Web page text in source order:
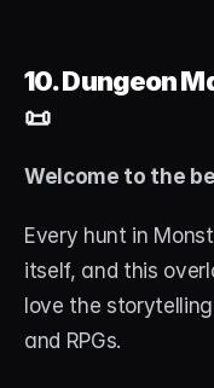
10. Dungeon
📜
Welcome to the
Every hunt in
itself, and this
love the
and RPGs.